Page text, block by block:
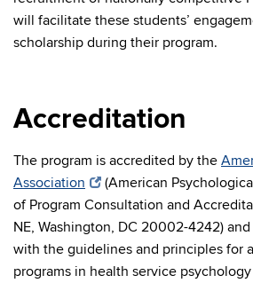
will facilitate these students’
scholarship during their program.
Accreditation
The program is accredited by the
Association
(American
of Program Consultation and
NE, Washington, DC 20002-4242)
with the guidelines and principles for
programs in health service